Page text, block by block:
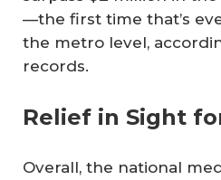
—the first time that’s
the metro level,
records.
Relief in Sight
Overall, the national